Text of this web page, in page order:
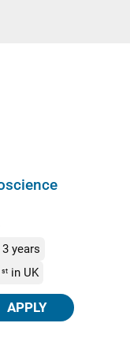
3 years
st in UK
APPLY